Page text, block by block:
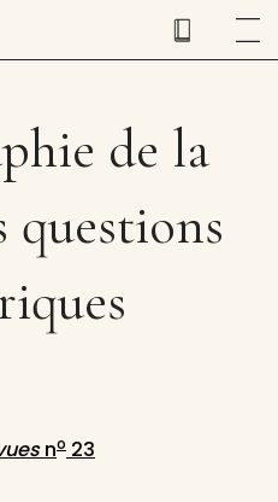
de la
questions
no 23